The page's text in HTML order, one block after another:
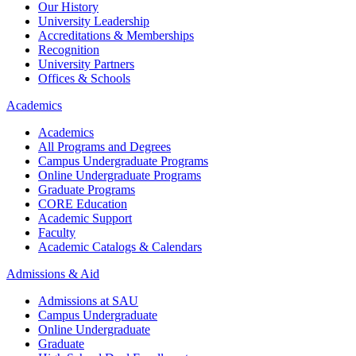
Our History
University Leadership
Accreditations & Memberships
Recognition
University Partners
Offices & Schools
Academics
Academics
All Programs and Degrees
Campus Undergraduate Programs
Online Undergraduate Programs
Graduate Programs
CORE Education
Academic Support
Faculty
Academic Catalogs & Calendars
Admissions & Aid
Admissions at SAU
Campus Undergraduate
Online Undergraduate
Graduate